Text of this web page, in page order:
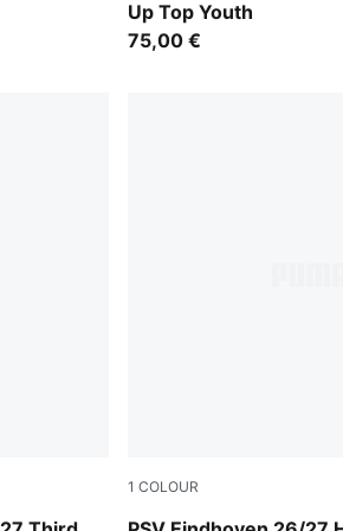
Up Top Youth
75,00 €
1 COLOUR